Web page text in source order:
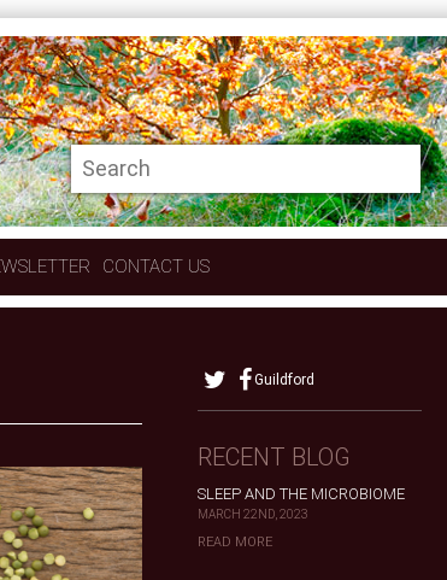
CONTACT US
Guildford
RECENT BLOG
SLEEP AND THE MICROBIOME
MARCH 22ND, 2023
READ MORE